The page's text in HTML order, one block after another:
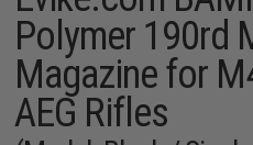
Polymer 190rd
Magazine for
AEG Rifles